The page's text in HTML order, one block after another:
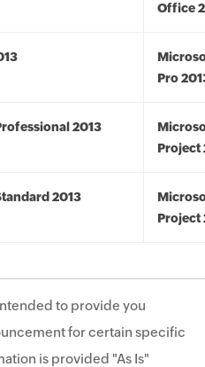
Office
Pro
2013
Project
2013
Project
to provide you
for certain specific
is provided "As Is"